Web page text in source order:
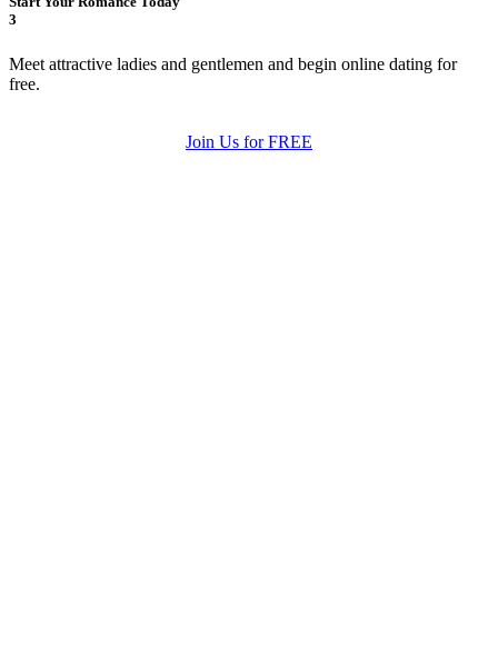
3
Meet attractive ladies and gentlemen and begin online dating for
free.
Join Us for FREE